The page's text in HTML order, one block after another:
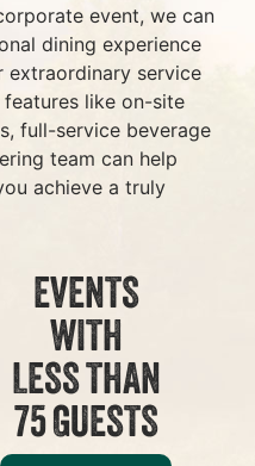
event, we can
dining experience
extraordinary service
like on-site
full-service beverage
team can help
achieve a truly
EVENTS
WITH
LESS THAN
75 GUESTS